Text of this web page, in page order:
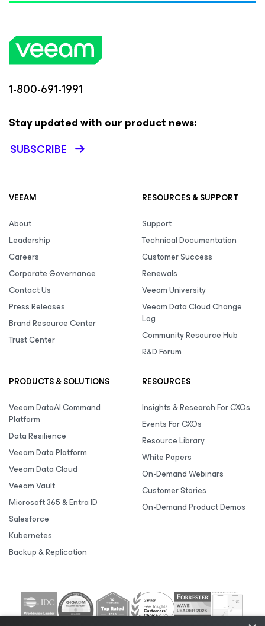
1-800-691-1991
Stay updated with our product news:
SUBSCRIBE
VEEAM
About
Leadership
Careers
Corporate Governance
Contact Us
Press Releases
Brand Resource Center
Trust Center
RESOURCES & SUPPORT
Support
Technical Documentation
Customer Success
Renewals
Veeam University
Veeam Data Cloud Change
Log
Community Resource Hub
R&D Forum
PRODUCTS & SOLUTIONS
Veeam DataAI Command
Platform
Data Resilience
Veeam Data Platform
Veeam Data Cloud
Veeam Vault
Microsoft 365 & Entra ID
Salesforce
Kubernetes
Backup & Replication
RESOURCES
Insights & Research For CXOs
Events For CXOs
Resource Library
White Papers
On-Demand Webinars
Customer Stories
On-Demand Product Demos